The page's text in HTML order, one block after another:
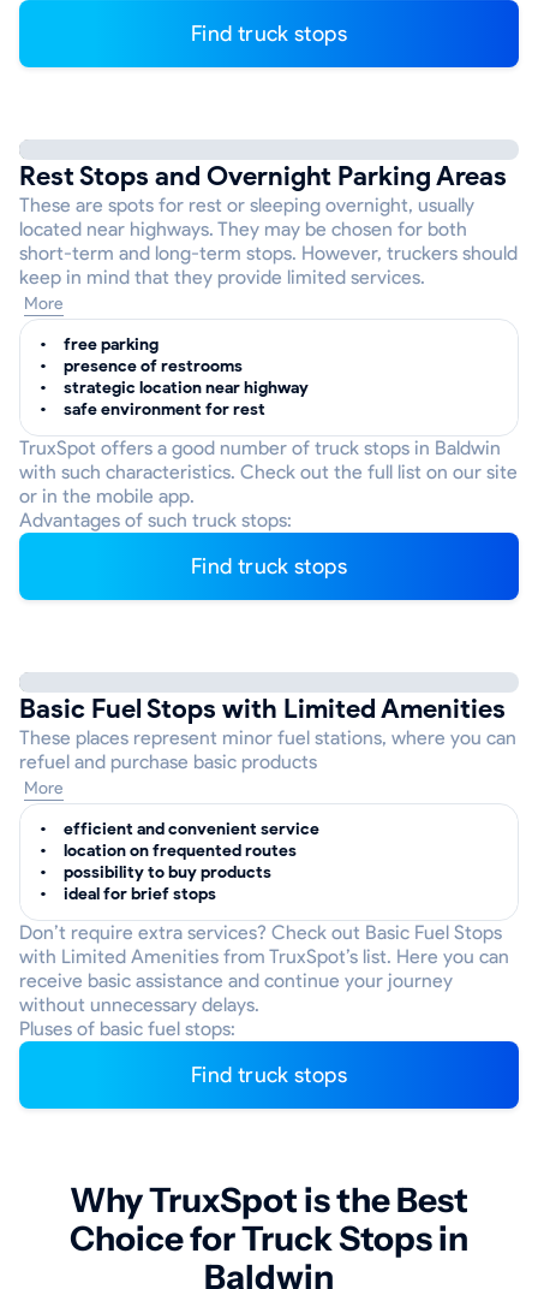
Find truck stops
Rest Stops and Overnight Parking Areas
These are spots for rest or sleeping overnight, usually
located near highways. They may be chosen for both
short-term and long-term stops. However, truckers should
keep in mind that they provide limited services.
More
free parking
presence of restrooms
strategic location near highway
safe environment for rest
TruxSpot offers a good number of truck stops in Baldwin
with such characteristics. Check out the full list on our site
or in the mobile app.
Advantages of such truck stops:
Find truck stops
Basic Fuel Stops with Limited Amenities
These places represent minor fuel stations, where you can
refuel and purchase basic products
More
efficient and convenient service
location on frequented routes
possibility to buy products
ideal for brief stops
Don’t require extra services? Check out Basic Fuel Stops
with Limited Amenities from TruxSpot’s list. Here you can
receive basic assistance and continue your journey
without unnecessary delays.
Pluses of basic fuel stops:
Find truck stops
Why TruxSpot is the Best
Choice for Truck Stops in
Baldwin